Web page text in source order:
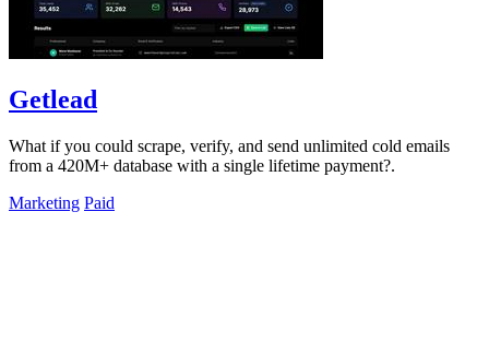
Getlead
What if you could scrape, verify, and send unlimited cold emails
from a 420M+ database with a single lifetime payment?.
Marketing Paid